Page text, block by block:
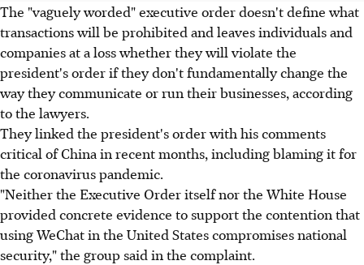
The "vaguely worded" executive order doesn't define what
transactions will be prohibited and leaves individuals and
companies at a loss whether they will violate the
president's order if they don't fundamentally change the
way they communicate or run their businesses, according
to the lawyers.
They linked the president's order with his comments
critical of China in recent months, including blaming it for
the coronavirus pandemic.
"Neither the Executive Order itself nor the White House
provided concrete evidence to support the contention that
using WeChat in the United States compromises national
security," the group said in the complaint.